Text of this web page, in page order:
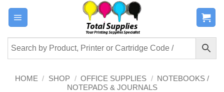
Skip
content
HOME / SHOP / OFFICE SUPPLIES / NOTEBOOKS /
NOTEPADS & JOURNALS